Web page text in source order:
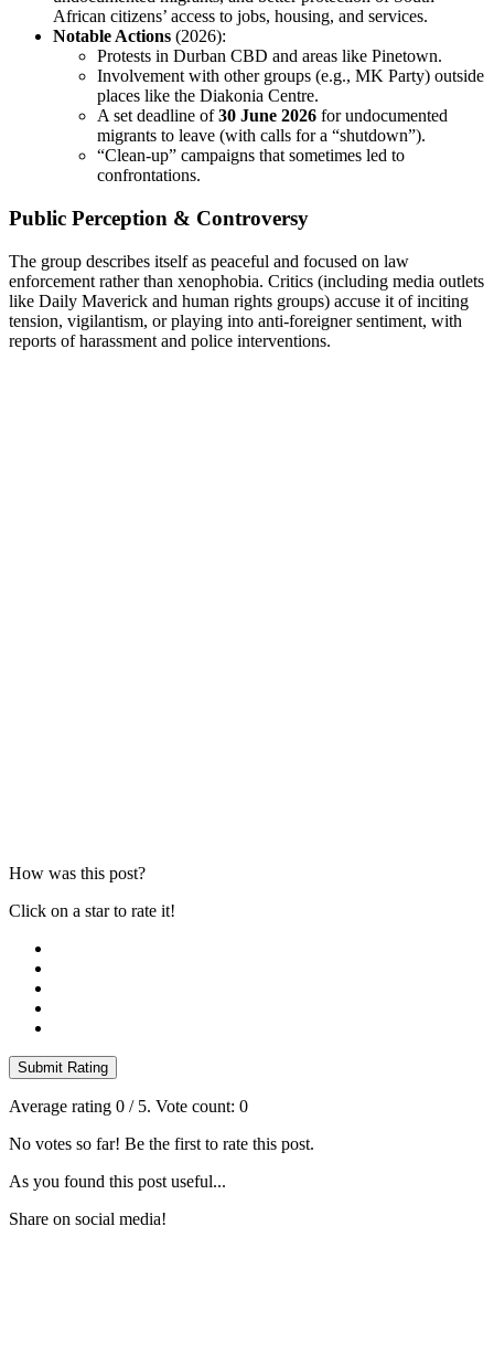
African citizens’ access to jobs, housing, and services.
Notable Actions (2026):
Protests in Durban CBD and areas like Pinetown.
Involvement with other groups (e.g., MK Party) outside
places like the Diakonia Centre.
A set deadline of30 June 2026 for undocumented
migrants to leave (with calls for a “shutdown”).
“Clean-up” campaigns that sometimes led to
confrontations.
Public Perception & Controversy
The group describes itself as peaceful and focused on law
enforcement rather than xenophobia. Critics (including media outlets
like Daily Maverick and human rights groups) accuse it of inciting
tension, vigilantism, or playing into anti-foreigner sentiment, with
reports of harassment and police interventions.
How was this post?
Click on a star to rate it!
Submit Rating
Average rating 0 / 5. Vote count: 0
No votes so far! Be the first to rate this post.
As you found this post useful...
Share on social media!